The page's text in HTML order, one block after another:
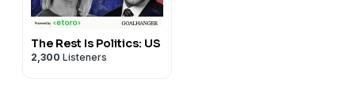
The Rest Is Politics: US
2,300 Listeners